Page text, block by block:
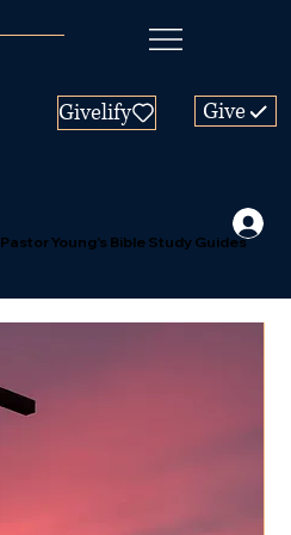
Give
Givelify
Pastor Young's Bible Study Guides